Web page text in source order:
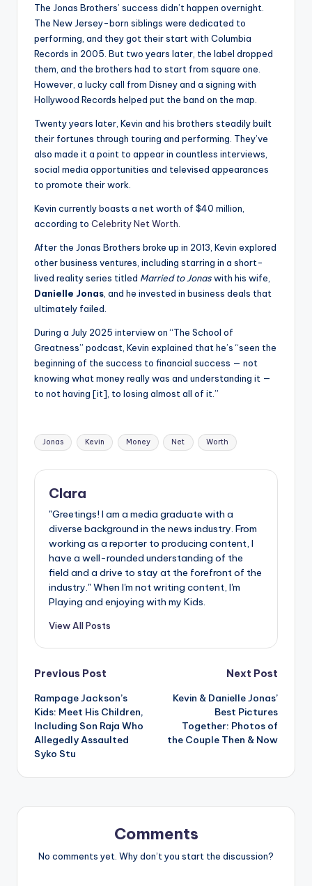
fi
ti
The Jonas Brothers’ success didn’t happen overnight.
The New Jersey-born siblings were dedicated to
performing, and they got their start with Columbia
Records in 2005. But two years later, the label dropped
them, and the brothers had to start from square one.
However, a lucky call from Disney and a signing with
Hollywood Records helped put the band on the map.
Twenty years later, Kevin and his brothers steadily built
their fortunes through touring and performing. They’ve
also made it a point to appear in countless interviews,
social media opportunities and televised appearances
to promote their work.
Kevin currently boasts a net worth of $40 million,
according to Celebrity Net Worth
After the Jonas Brothers broke up in 2013, Kevin explored
other business ventures, including starring in a short-
lived reality series titled Married to Jonaswith his wife,
Danielle Jonas , and he invested in business deals that
ultimately failed.
During a July 2025 interview on “The School of
Greatness” podcast, Kevin explained that he’s “seen the
beginning of the success to financial success — not
knowing what money really was and understanding it —
to not having [it], to losing almost all of it.”
Tags:
Jonas Kevin Money Net Worth
Clara
"Greetings! I am a media graduate with a
diverse background in the news industry. From
working as a reporter to producing content, I
have a well-rounded understanding of the
field and a drive to stay at the forefront of the
industry." When I'm not writing content, I'm
Playing and enjoying with my Kids.
View All Posts
Post
navigation
Previous Post
Rampage Jackson’s
Kids: Meet His Children,
Including Son Raja Who
Allegedly Assaulted
Syko Stu
Next Post
Kevin & Danielle Jonas’
Best Pictures
Together: Photos of
the Couple Then & Now
Comments
No comments yet. Why don’t you start the discussion?